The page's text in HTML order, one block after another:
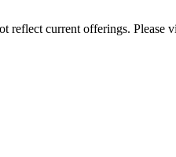
reflect current offerings.